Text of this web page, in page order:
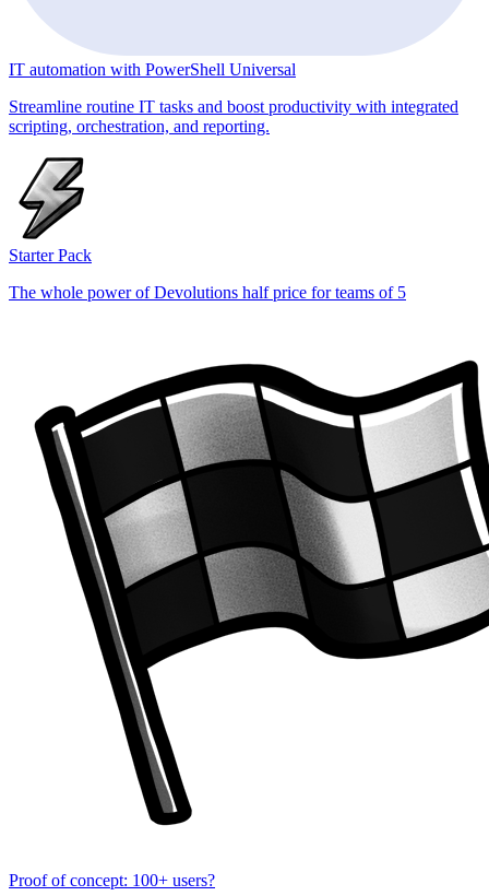
IT automation with PowerShell Universal
Streamline routine IT tasks and boost productivity with integrated
scripting, orchestration, and reporting.
Starter Pack
The whole power of Devolutions half price for teams of 5
Proof of concept: 100+ users?